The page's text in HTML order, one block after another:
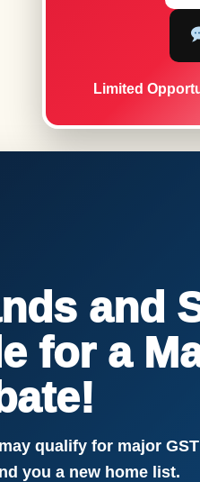
Limited
and
for a
qualify for major
you a new home list.